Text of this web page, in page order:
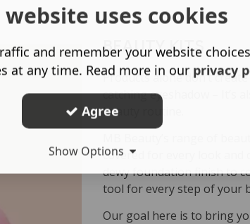
BEAUTY KITS
Products alone don’t
catching eyeshadow – It’s
beauty routine.
covered for every look and
dewy foundation finish to
tool for every step of your
Our goal here is to bring
website uses cookies
and remember your website
at any time. Read more in our privacy
Agree
Show Options